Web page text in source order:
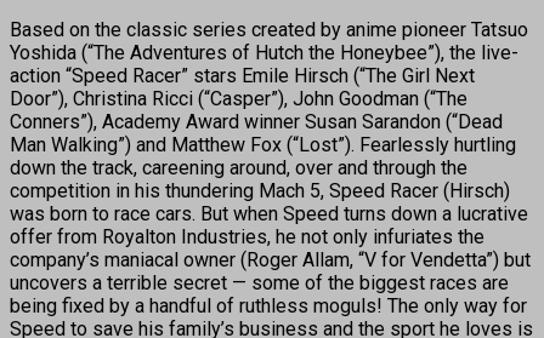
Based on the classic series created by anime pioneer Tatsuo
Yoshida (“The Adventures of Hutch the Honeybee”), the live-
action “Speed Racer” stars Emile Hirsch (“The Girl Next
Door”), Christina Ricci (“Casper”), John Goodman (“The
Conners”), Academy Award winner Susan Sarandon (“Dead
Man Walking”) and Matthew Fox (“Lost”). Fearlessly hurtling
down the track, careening around, over and through the
competition in his thundering Mach 5, Speed Racer (Hirsch)
was born to race cars. But when Speed turns down a lucrative
offer from Royalton Industries, he not only infuriates the
company’s maniacal owner (Roger Allam, “V for Vendetta”) but
uncovers a terrible secret — some of the biggest races are
being fixed by a handful of ruthless moguls! The only way for
Speed to save his family’s business and the sport he loves is